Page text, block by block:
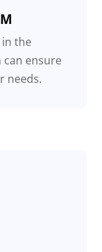
in the
ensure
needs.